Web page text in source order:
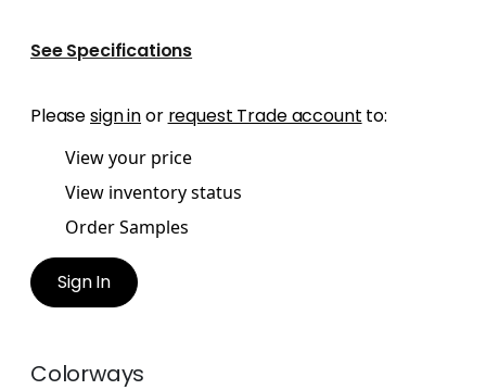
See Specifications
Pleasesign inor request Trade account to:
View your price
View inventory status
Order Samples
Sign In
Colorways